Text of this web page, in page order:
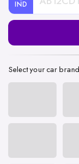
IND
Registration
Select your car brand